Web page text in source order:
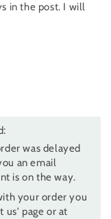
in the post. I will
was delayed
an email
is on the way.
your order you
us' page or at